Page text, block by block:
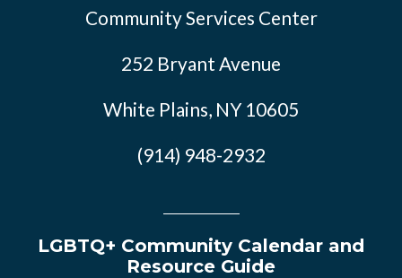
Community Services Center
252 Bryant Avenue
White Plains, NY 10605
(914) 948-2932
LGBTQ+ Community Calendar and
Resource Guide